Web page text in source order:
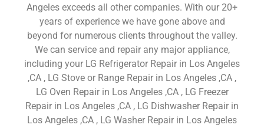
Angeles exceeds all other companies. With our 20+
years of experience we have gone above and
beyond for numerous clients throughout the valley.
We can service and repair any major appliance,
including your LG Refrigerator Repair in Los Angeles
,CA , LG Stove or Range Repair in Los Angeles ,CA ,
LG Oven Repair in Los Angeles ,CA , LG Freezer
Repair in Los Angeles ,CA , LG Dishwasher Repair in
Los Angeles ,CA , LG Washer Repair in Los Angeles